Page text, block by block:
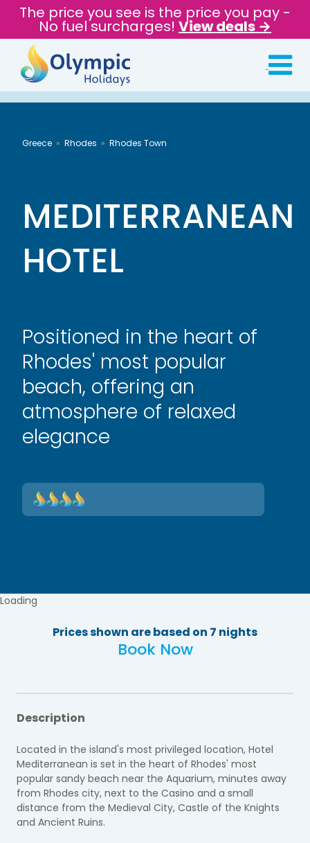
The price you see is the price you pay -
No fuel surcharges! View deals →
Greece Rhodes Rhodes Town
MEDITERRANEAN
HOTEL
Positioned in the heart of
Rhodes' most popular
beach, offering an
atmosphere of relaxed
elegance
Loading
Prices shown are based on 7 nights
Book Now
Description
Located in the island's most privileged location, Hotel
Mediterranean is set in the heart of Rhodes' most
popular sandy beach near the Aquarium, minutes away
from Rhodes city, next to the Casino and a small
distance from the Medieval City, Castle of the Knights
and Ancient Ruins.